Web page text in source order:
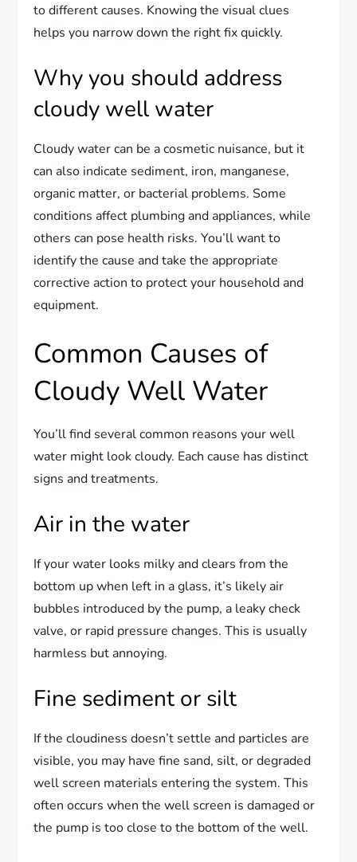
to different causes. Knowing the visual clues
helps you narrow down the right fix quickly.
Why you should address
cloudy well water
Cloudy water can be a cosmetic nuisance, but it
can also indicate sediment, iron, manganese,
organic matter, or bacterial problems. Some
conditions affect plumbing and appliances, while
others can pose health risks. You’ll want to
identify the cause and take the appropriate
corrective action to protect your household and
equipment.
Common Causes of
Cloudy Well Water
You’ll find several common reasons your well
water might look cloudy. Each cause has distinct
signs and treatments.
Air in the water
If your water looks milky and clears from the
bottom up when left in a glass, it’s likely air
bubbles introduced by the pump, a leaky check
valve, or rapid pressure changes. This is usually
harmless but annoying.
Fine sediment or silt
If the cloudiness doesn’t settle and particles are
visible, you may have fine sand, silt, or degraded
well screen materials entering the system. This
often occurs when the well screen is damaged or
the pump is too close to the bottom of the well.